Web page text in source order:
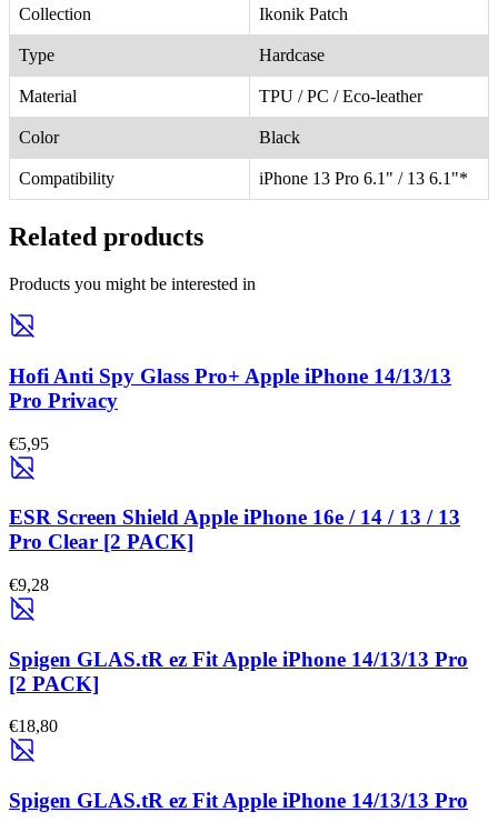
Collection Ikonik Patch
Type Hardcase
Material TPU / PC / Eco-leather
Color Black
Compatibility iPhone 13 Pro 6.1" / 13 6.1"*
Related products
Products you might be interested in
Hofi Anti Spy Glass Pro+ Apple iPhone 14/13/13
Pro Privacy
€5,95
ESR Screen Shield Apple iPhone 16e / 14 / 13 / 13
Pro Clear [2 PACK]
€9,28
Spigen GLAS.tR ez Fit Apple iPhone 14/13/13 Pro
[2 PACK]
€18,80
Spigen GLAS.tR ez Fit Apple iPhone 14/13/13 Pro